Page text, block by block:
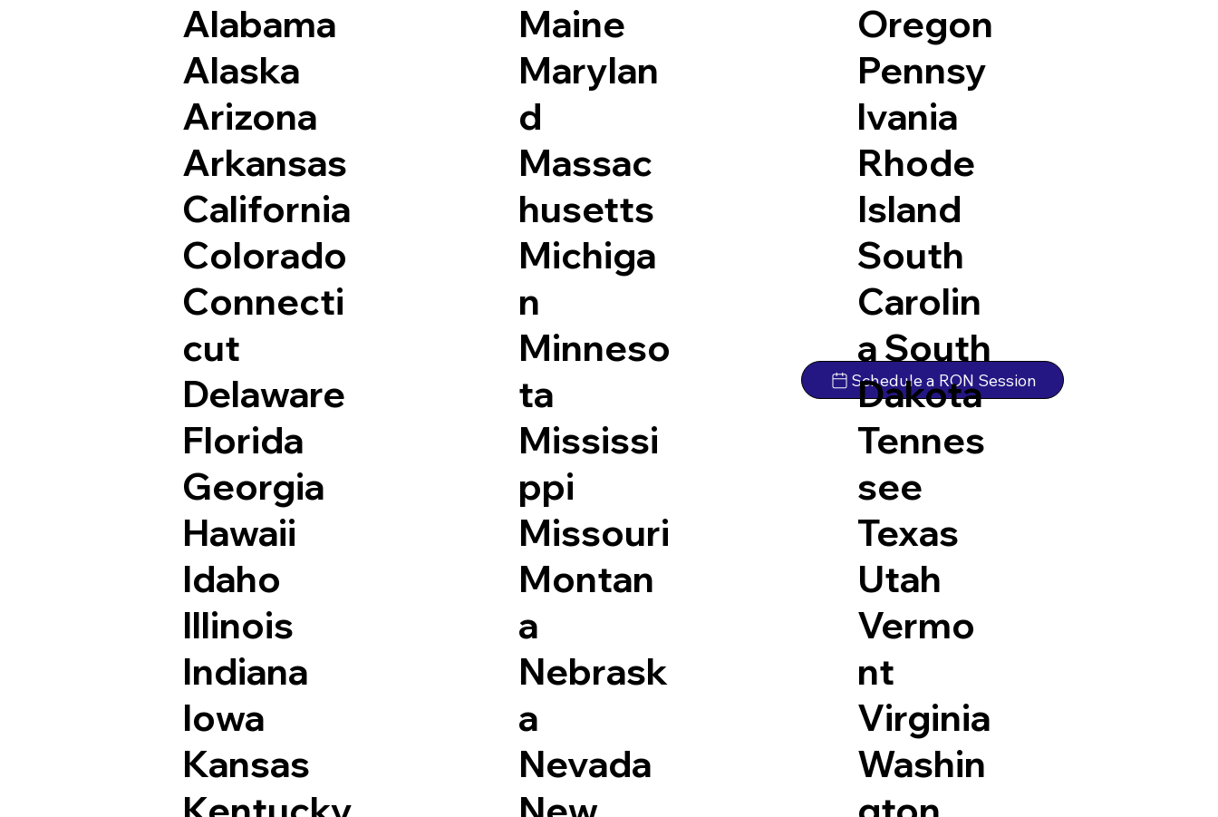
Alabama
Alaska
Arizona
Arkansas
California
Colorado
Connecti
cut
Delaware
Florida
Georgia
Hawaii
Idaho
Illinois
Indiana
Iowa
Kansas
Maine
Marylan
d
Massac
husetts
Michiga
n
Minneso
ta
Mississi
ppi
Missouri
Montan
a
Nebrask
a
Nevada
Schedule a RON Session
Oregon
Pennsy
lvania
Rhode
Island
South
Carolin
a South
Dakota
Tennes
see
Texas
Utah
Vermo
nt
Virginia
Washin